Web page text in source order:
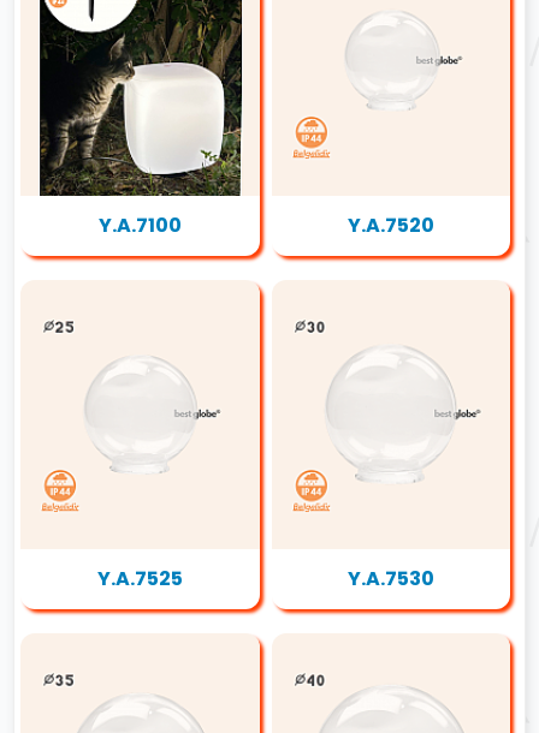
Y.A.7100 Y.A.7520
Y.A.7525 Y.A.7530